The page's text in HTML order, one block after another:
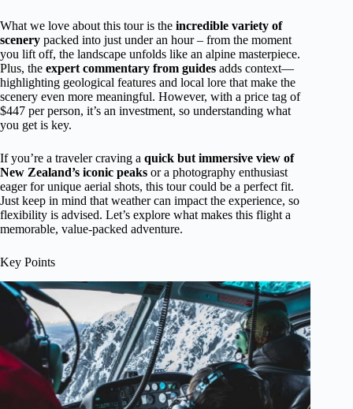
What we love about this tour is the incredible variety of
scenery packed into just under an hour – from the moment
you lift off, the landscape unfolds like an alpine masterpiece.
Plus, the expert commentary from guides adds context—
highlighting geological features and local lore that make the
scenery even more meaningful. However, with a price tag of
$447 per person, it’s an investment, so understanding what
you get is key.
If you’re a traveler craving a quick but immersive view of
New Zealand’s iconic peaks or a photography enthusiast
eager for unique aerial shots, this tour could be a perfect fit.
Just keep in mind that weather can impact the experience, so
flexibility is advised. Let’s explore what makes this flight a
memorable, value-packed adventure.
Key Points